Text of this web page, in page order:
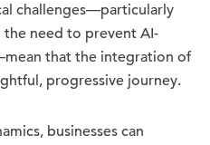
challenges—particularly
the need to prevent AI-
that the integration of
progressive journey.
businesses can